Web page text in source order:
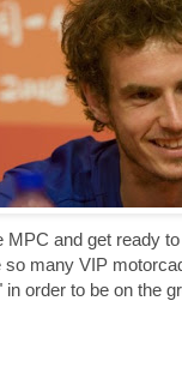
MPC and get ready
many VIP
order to be on the